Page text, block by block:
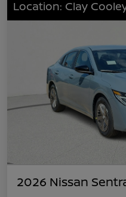
Location: Clay
2026 Nissan